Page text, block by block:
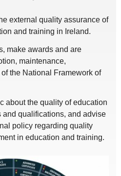
external quality assurance of
and training in Ireland.
make awards and are
maintenance,
the National Framework of
about the quality of education
and qualifications, and advise
policy regarding quality
in education and training.